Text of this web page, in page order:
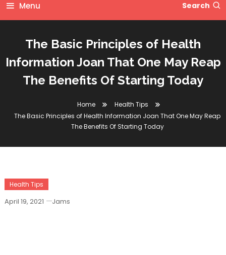
Menu Search
The Basic Principles of Health
Information Joan That One May Reap
The Benefits Of Starting Today
Home
Health Tips
The Basic Principles of Health Information Joan That One May Reap
The Benefits Of Starting Today
Health Tips
April 19, 2021 Jams